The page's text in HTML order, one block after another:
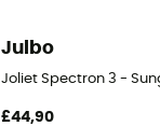
Julbo
Joliet Spectron 3 -
£44,90